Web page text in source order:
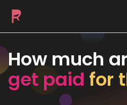
How much
get paid for